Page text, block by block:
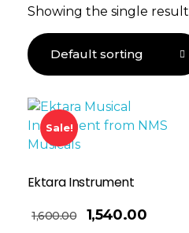
Showing the single result
Sale!
Ektara Instrument
1,600.00 1,540.00